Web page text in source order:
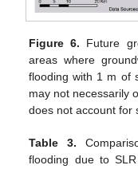
Figure 6. Future
areas where
flooding with 1 m of
may not necessarily
does not account for
Table 3.
flooding due to